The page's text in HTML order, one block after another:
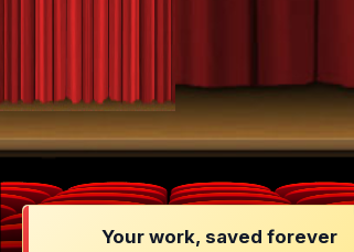
Your work, saved forever